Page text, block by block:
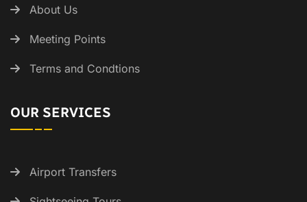
About Us
Meeting Points
Terms and Condtions
OUR SERVICES
Airport Transfers